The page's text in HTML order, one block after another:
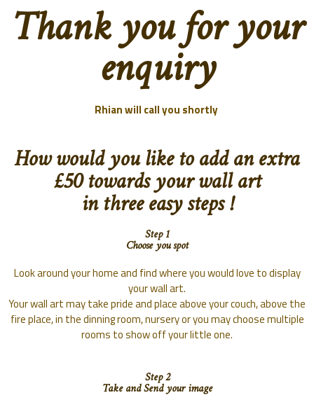
Thank you for your
enquiry
Rhian will call you shortly
How would you like to add an extra
£50 towards your wall art
in three easy steps !
Step 1
Choose you spot
Look around your home and find where you would love to display
your wall art.
Your wall art may take pride and place above your couch, above the
fire place, in the dinning room, nursery or you may choose multiple
rooms to show off your little one.
Step 2
Take and Send your image